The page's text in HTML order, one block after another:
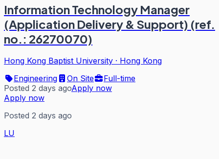
Information Technology Manager
(Application Delivery & Support) (ref.
no.: 26270070)
Hong Kong Baptist University · Hong Kong
Engineering
On Site
Full-time
Posted 2 days agoApply now
Apply now
Posted 2 days ago
LU